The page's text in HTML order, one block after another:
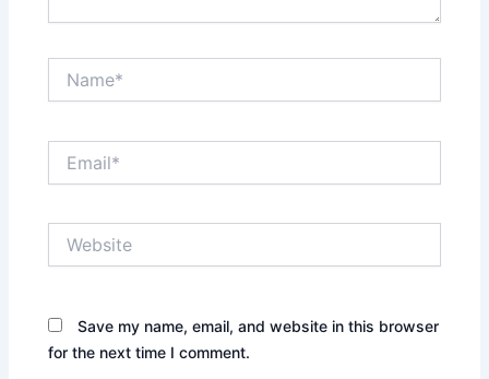
Save my name, email, and website in this browser
for the next time I comment.